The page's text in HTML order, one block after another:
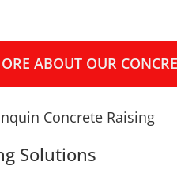
ABOUT OUR
Solutions